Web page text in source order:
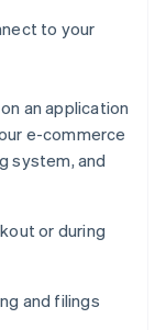
to your
an application
e-commerce
system, and
or during
and filings